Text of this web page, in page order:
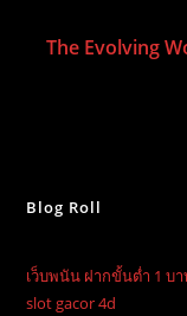
The Evolving
Blog Roll
เว็บพนัน ฝากขั้นต่ำ 1 บ
slot gacor 4d